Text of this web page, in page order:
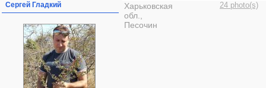
Сергей Гладкий
Харьковская
обл.,
Песочин
24 photo(s)